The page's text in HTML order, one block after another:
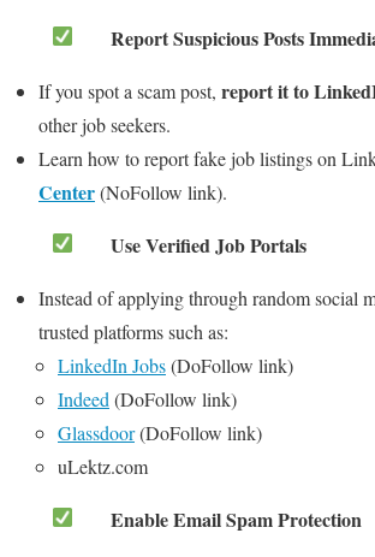
Report Suspicious Posts
If you spot a scam post, report it to
other job seekers.
Learn how to report fake job listings on
Center(NoFollow link).
Use Verified Job Portals
Instead of applying through random social
trusted platforms such as:
LinkedIn Jobs(DoFollow link)
Indeed(DoFollow link)
Glassdoor(DoFollow link)
uLektz.com
Enable Email Spam Protection